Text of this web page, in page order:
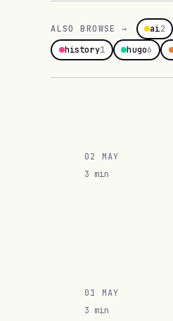
ALSO BROWSE → ai2
history1 hugo6
02 MAY
3 min
01 MAY
3 min